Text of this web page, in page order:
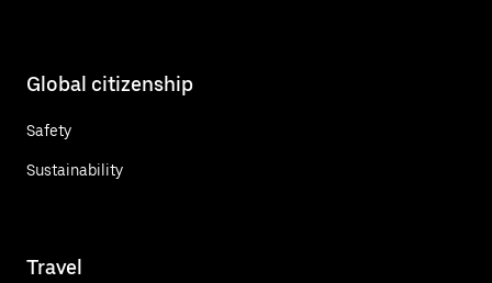
Global citizenship
Safety
Sustainability
Travel